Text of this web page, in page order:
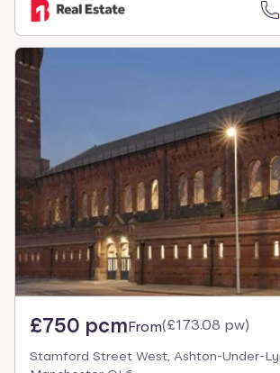
£750 pcmFrom(£173.08 pw)
Stamford Street West, Ashton-Under-